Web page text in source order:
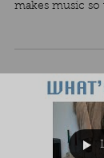
makes music so